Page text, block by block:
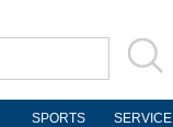
SPORTS SERVICE